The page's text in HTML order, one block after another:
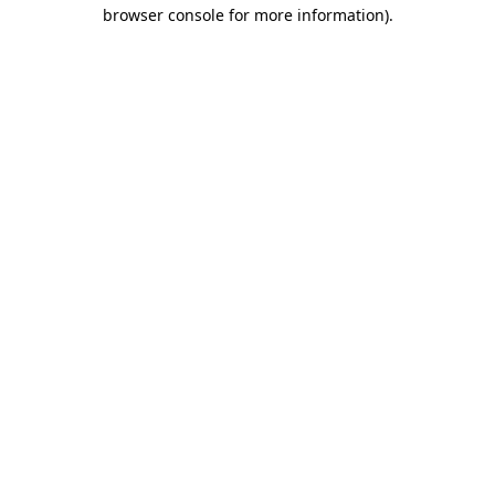
browser console for more information).